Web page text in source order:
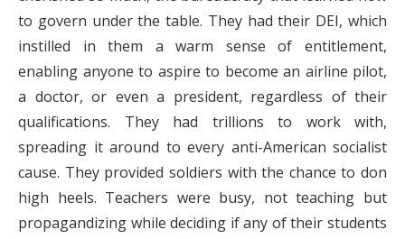
to govern under the table. They had their DEI, which
instilled in them a warm sense of entitlement,
enabling anyone to aspire to become an airline pilot,
a doctor, or even a president, regardless of their
qualifications. They had trillions to work with,
spreading it around to every anti-American socialist
cause. They provided soldiers with the chance to don
high heels. Teachers were busy, not teaching but
propagandizing while deciding if any of their students